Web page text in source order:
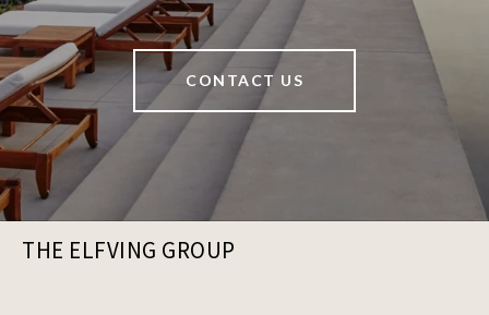
CONTACT US
THE ELFVING GROUP